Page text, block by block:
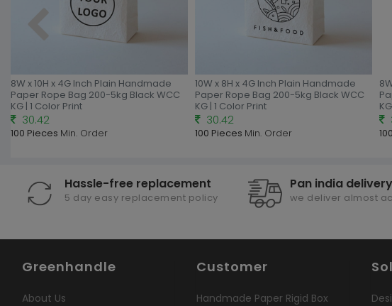
8W x 10H x 4G Inch Plain Handmade
Paper Rope Bag 200-5kg Black WCC
KG | 1 Color Print
30.42
100 Pieces Min. Order
10W x 8H x 4G Inch Plain Handmade
Paper Rope Bag 200-5kg Black WCC
KG | 1 Color Print
30.42
100 Pieces Min. Order
Hassle-free replacement
5 day easy replacement policy
Pan india delivery
we deliver almost
Greenhandle
About Us
Customer
Handmade Paper Rigid Box